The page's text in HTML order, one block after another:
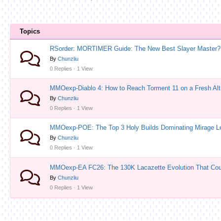
Topics
RSorder: MORTIMER Guide: The New Best Slayer Master?
By Chunzliu
0 Replies · 1 View
MMOexp-Diablo 4: How to Reach Torment 11 on a Fresh
By Chunzliu
0 Replies · 1 View
MMOexp-POE: The Top 3 Holy Builds Dominating Mirage
By Chunzliu
0 Replies · 1 View
MMOexp-EA FC26: The 130K Lacazette Evolution That
By Chunzliu
0 Replies · 1 View